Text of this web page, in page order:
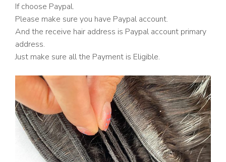
If choose Paypal.
Please make sure you have Paypal account.
And the receive hair address is Paypal account primary
address.
Just make sure all the Payment is Eligible.